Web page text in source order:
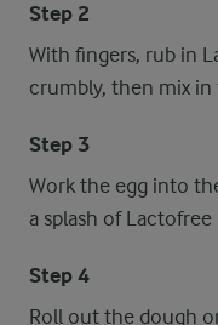
Step 2
With fingers, rub in
crumbly, then mix
Step 3
Work the egg into
a splash of
Step 4
Roll out the dough